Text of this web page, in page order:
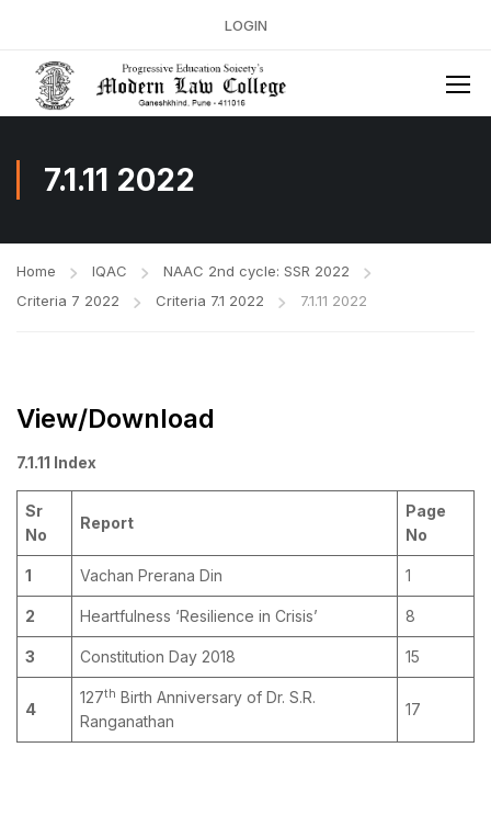
LOGIN
7.1.11 2022
Home IQAC
NAAC 2nd cycle: SSR 2022
Criteria 7 2022
Criteria 7.1 2022 7.1.11 2022
View/Download
7.1.11 Index
Sr
No
Report
Page
No
1 Vachan Prerana Din 1
2 Heartfulness ‘Resilience in Crisis’ 8
3 Constitution Day 2018 15
4
127th Birth Anniversary of Dr. S.R.
Ranganathan
17